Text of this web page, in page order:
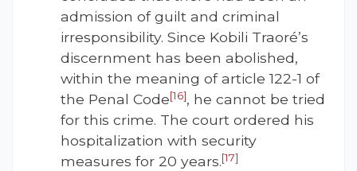
admission of guilt and criminal
irresponsibility. Since Kobili Traoré’s
discernment has been abolished,
within the meaning of article 122-1 of
the Penal Code[16], he cannot be tried
for this crime. The court ordered his
hospitalization with security
measures for 20 years.[17]